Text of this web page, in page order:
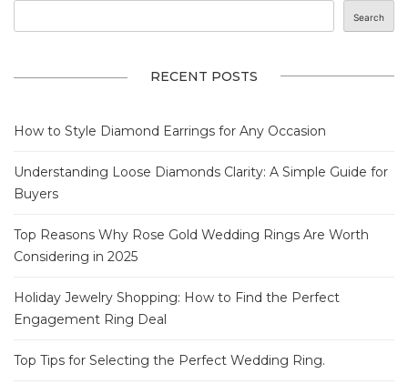
Search
RECENT POSTS
How to Style Diamond Earrings for Any Occasion
Understanding Loose Diamonds Clarity: A Simple Guide for
Buyers
Top Reasons Why Rose Gold Wedding Rings Are Worth
Considering in 2025
Holiday Jewelry Shopping: How to Find the Perfect
Engagement Ring Deal
Top Tips for Selecting the Perfect Wedding Ring.